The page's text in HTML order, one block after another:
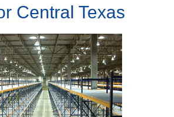
Central Texas